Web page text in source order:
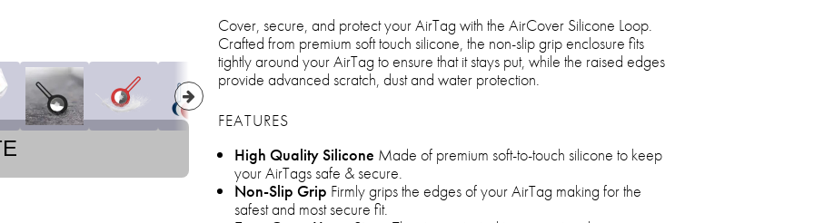
Cover, secure, and protect your AirTag with the AirCover Silicone Loop.
Crafted from premium soft touch silicone, the non-slip grip enclosure fits
tightly around your AirTag to ensure that it stays put, while the raised edges
provide advanced scratch, dust and water protection.
FEATURES
High Quality Silicone Made of premium soft-to-touch silicone to keep
your AirTags safe & secure.
Non-Slip Grip Firmly grips the edges of your AirTag making for the
safest and most secure fit.